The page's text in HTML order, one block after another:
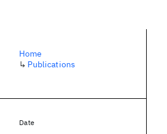
Home
↳ Publications
Date